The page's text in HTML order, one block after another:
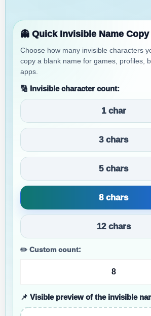
👻 Quick Invisible Name Copy
Choose how many invisible characters
copy a blank name for games, profiles,
apps.
🔢 Invisible character count:
1 char
3 chars
5 chars
8 chars
12 chars
✏️ Custom count:
📌 Visible preview of the invisible